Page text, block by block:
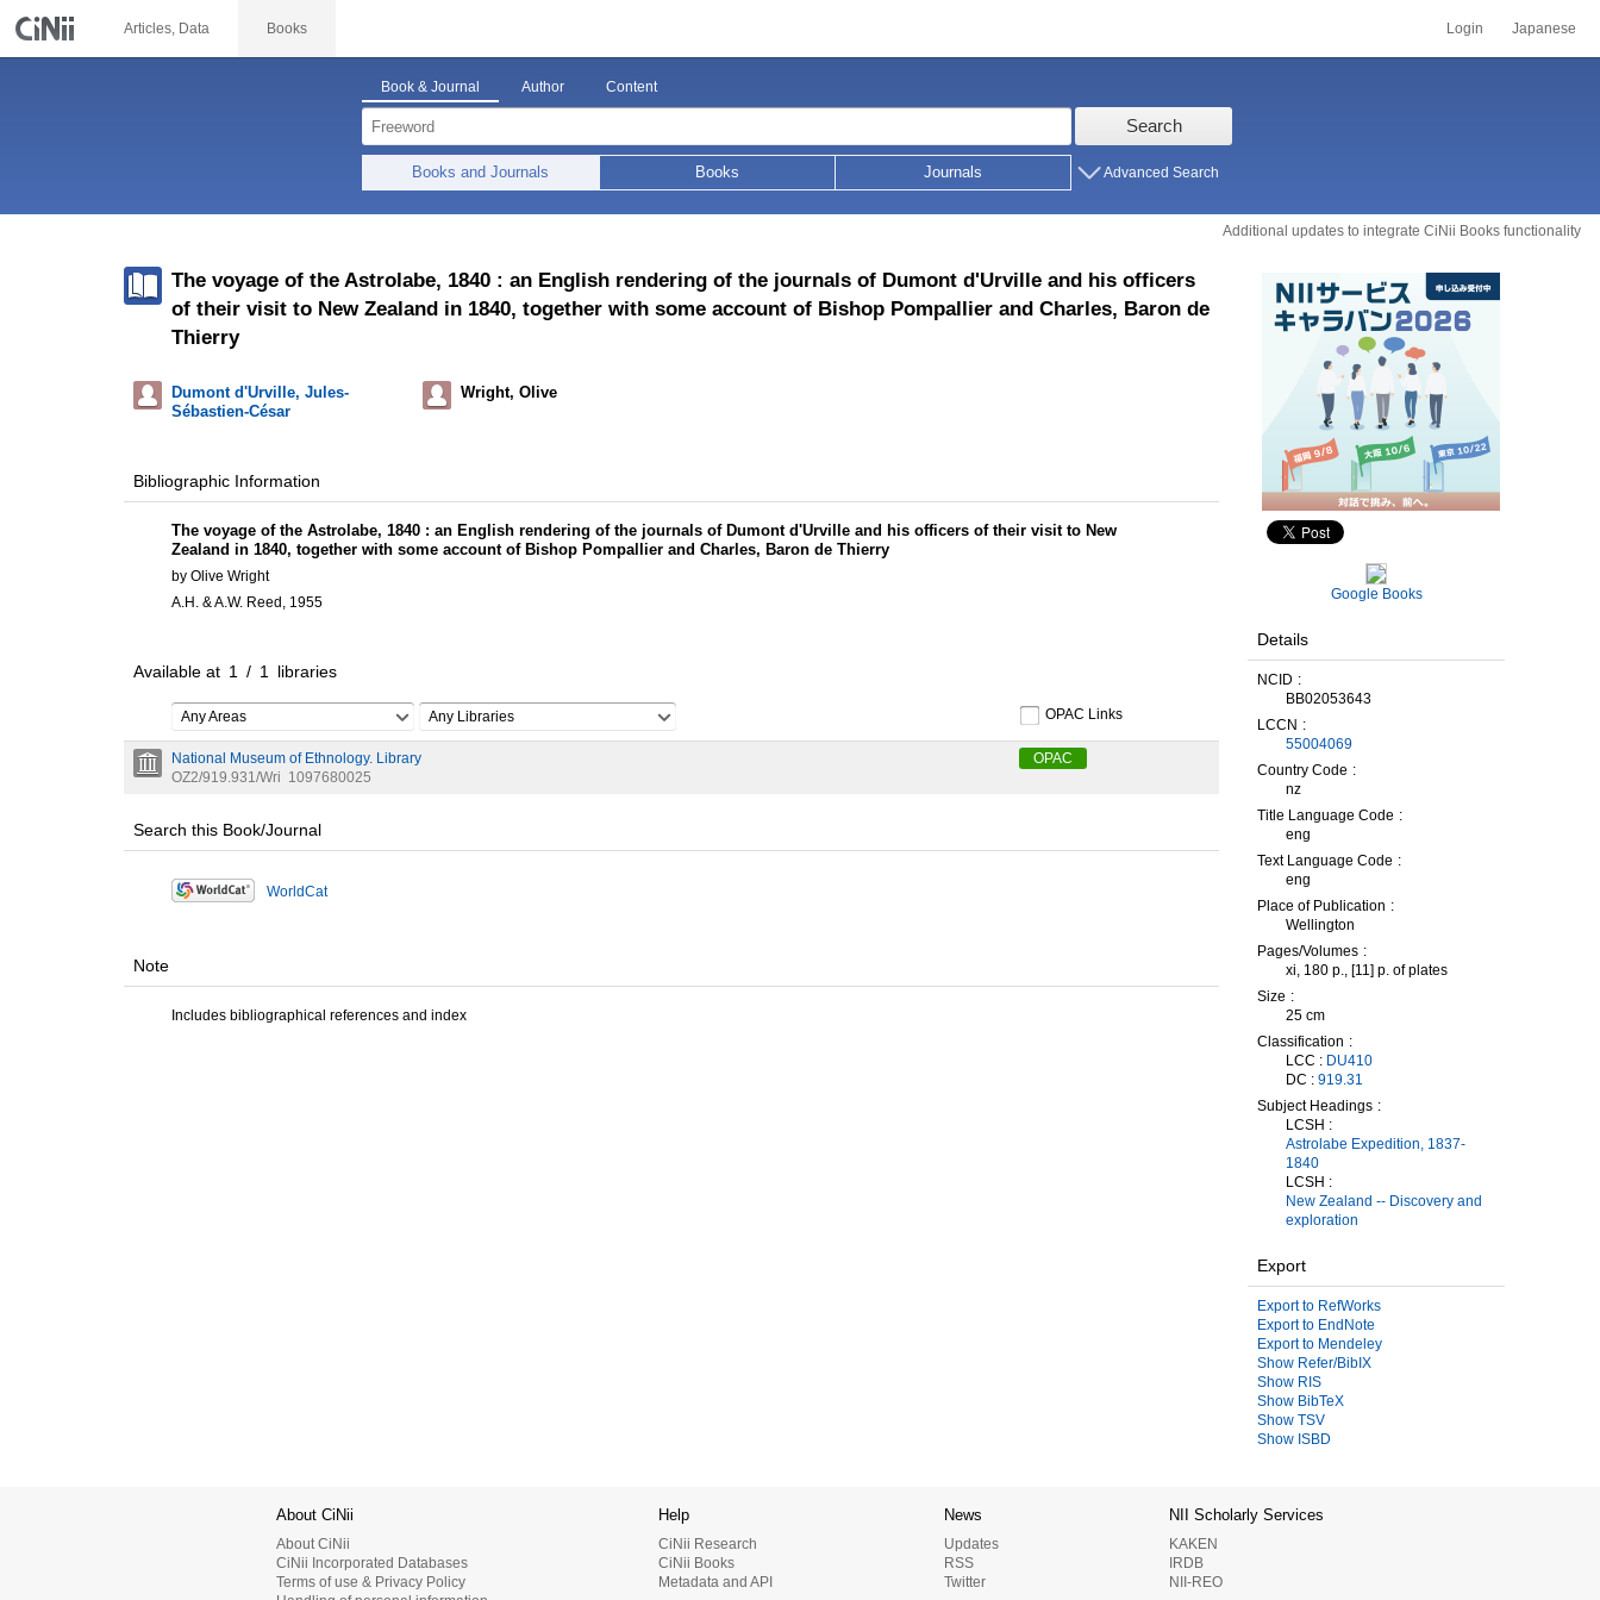
Articles, Data Books Login Japanese
Book & Journal Author Content
Search
Books and Journals Books Journals Advanced Search
Additional updates to integrate CiNii Books functionality
The voyage of the Astrolabe, 1840 : an English rendering of the journals of Dumont d'Urville and his officers
of their visit to New Zealand in 1840, together with some account of Bishop Pompallier and Charles, Baron de
Thierry
Dumont d'Urville, Jules-
Sébastien-César
Wright, Olive
Bibliographic Information
The voyage of the Astrolabe, 1840 : an English rendering of the journals of Dumont d'Urville and his officers of their visit to New
Zealand in 1840, together with some account of Bishop Pompallier and Charles, Baron de Thierry
by Olive Wright
A.H. & A.W. Reed, 1955
Available at 1 / 1 libraries
Any Areas Any Libraries OPAC Links
National Museum of Ethnology. Library
OZ2/919.931/Wri 1097680025
OPAC
Search this Book/Journal
WorldCat
Note
Includes bibliographical references and index
Google Books
Details
NCID
BB02053643
LCCN
55004069
Country Code
nz
Title Language Code
eng
Text Language Code
eng
Place of Publication
Wellington
Pages/Volumes
xi, 180 p., [11] p. of plates
Size
25 cm
Classification
LCC : DU410
DC : 919.31
Subject Headings
LCSH :
Astrolabe Expedition, 1837-
1840
LCSH :
New Zealand -- Discovery and
exploration
Export
Export to RefWorks
Export to EndNote
Export to Mendeley
Show Refer/BibIX
Show RIS
Show BibTeX
Show TSV
Show ISBD
About CiNii
About CiNii
CiNii Incorporated Databases
Terms of use & Privacy Policy
Help
CiNii Research
CiNii Books
Metadata and API
News
Updates
RSS
Twitter
NII Scholarly Services
KAKEN
IRDB
NII-REO